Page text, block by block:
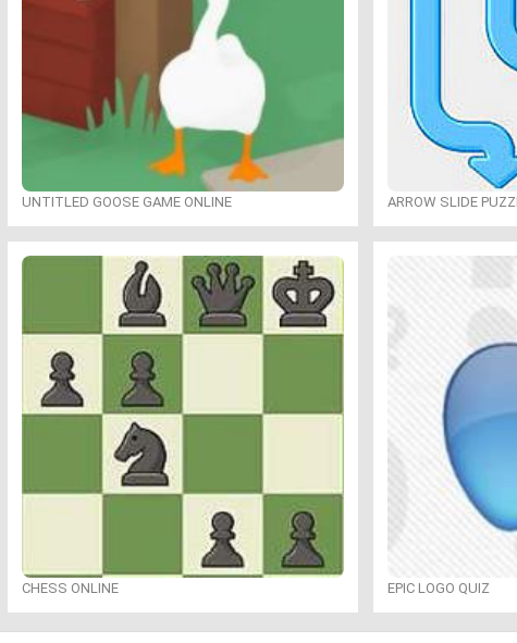
UNTITLED GOOSE GAME ONLINE ARROW SLIDE
CHESS ONLINE EPIC LOGO QUIZ